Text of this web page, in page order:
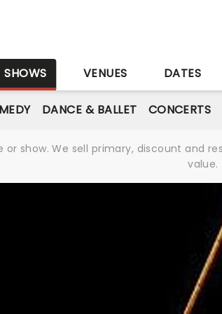
SHOWS VENUES DATES
DANCE & BALLET CONCERTS
show. We sell primary, discount and
value.